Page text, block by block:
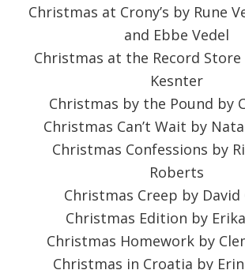
Christmas at Crony’s by Rune
and Ebbe Vedel
Christmas at the Record Store
Kesnter
Christmas by the Pound by
Christmas Can’t Wait by
Christmas Confessions by
Roberts
Christmas Creep by David
Christmas Edition by
Christmas Homework by
Christmas in Croatia by